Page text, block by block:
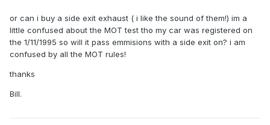
or can i buy a side exit exhaust ( i like the sound of them!) im a
little confused about the MOT test tho my car was registered on
the 1/11/1995 so will it pass emmisions with a side exit on? i am
confused by all the MOT rules!
thanks
Bill.